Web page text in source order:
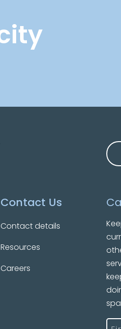
Contact Us
Contact details
Resources
Careers